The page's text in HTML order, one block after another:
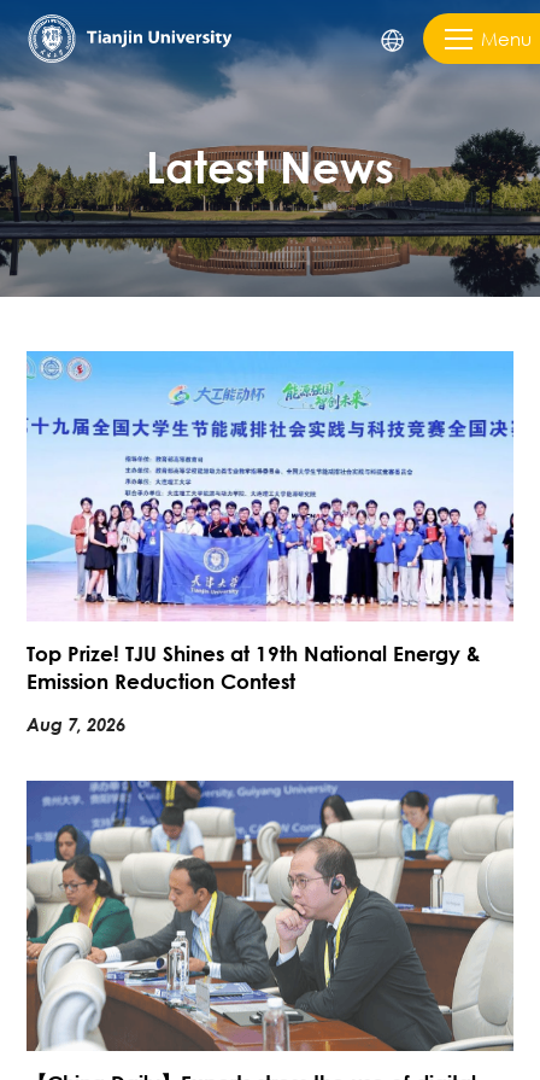
Menu
Latest News
Top Prize! TJU Shines at 19th National Energy &
Emission Reduction Contest
Aug 7, 2026